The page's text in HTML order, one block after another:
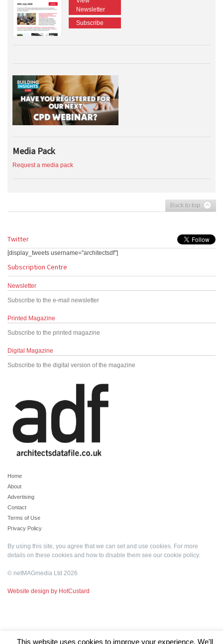
Newsletter
Subscribe
Media Pack
Request a media pack
Back to top
Twitter
[display_tweets username="architectsdf"]
Subscription Centre
Newsletter
Subscribe to the e-mail newsletter
Printed Magazine
Subscribe to the printed magazine
Digital Magazine
Subscribe to the digital version of the magazine
Home
About
Advertising
Contact
Terms of Use
Privacy Policy
By using this site, you agree that we can set and use cookies. For more
details on these cookies and how to disable them see our cookie policy.
© netMAGmedia Ltd 2026
Website design by HotCustard
This website uses cookies to improve your experience. We'll